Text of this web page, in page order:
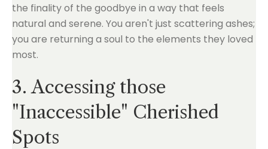
the finality of the goodbye in a way that feels
natural and serene. You aren't just scattering ashes;
you are returning a soul to the elements they loved
most.
3. Accessing those
"Inaccessible" Cherished
Spots